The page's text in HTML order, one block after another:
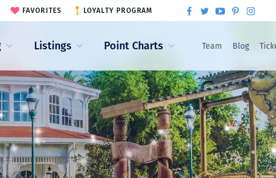
Listings Point Charts Team Blog
FAVORITES LOYALTY PROGRAM